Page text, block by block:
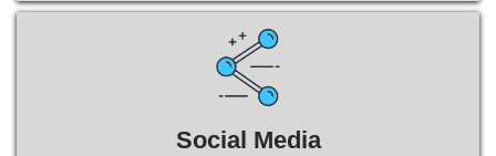
Social Media